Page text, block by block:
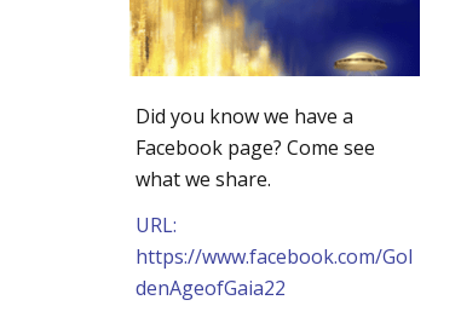
Did you know we have a
Facebook page? Come see
what we share.
URL:
https://www.facebook.com/Gol
denAgeofGaia22